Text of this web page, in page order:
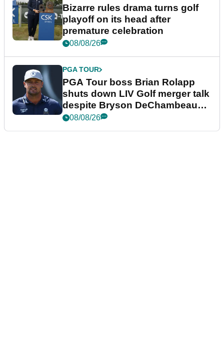
Bizarre rules drama turns golf
playoff on its head after
premature celebration
08/08/26
PGA TOUR
PGA Tour boss Brian Rolapp
shuts down LIV Golf merger talk
despite Bryson DeChambeau
plea
08/08/26